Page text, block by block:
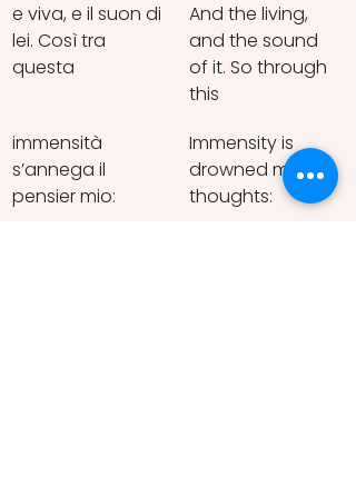
e viva, e il suon di
lei. Così tra
questa
And the living,
and the sound
of it. So through
this
immensità
s’annega il
pensier mio:
Immensity is
drowned my
thoughts: